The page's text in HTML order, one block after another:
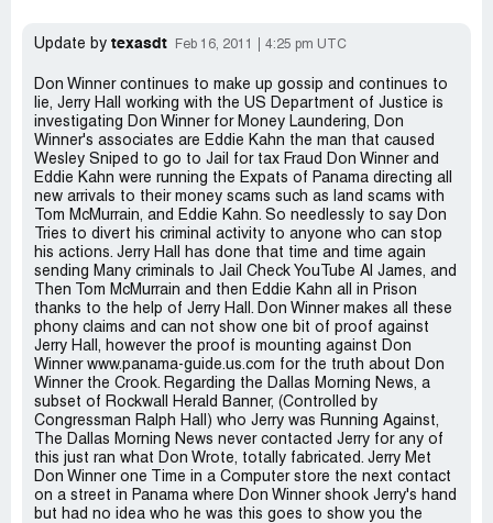
Update by texasdt Feb 16, 2011 4:25 pm UTC
Don Winner continues to make up gossip and continues to
lie, Jerry Hall working with the US Department of Justice is
investigating Don Winner for Money Laundering, Don
Winner's associates are Eddie Kahn the man that caused
Wesley Sniped to go to Jail for tax Fraud Don Winner and
Eddie Kahn were running the Expats of Panama directing all
new arrivals to their money scams such as land scams with
Tom McMurrain, and Eddie Kahn. So needlessly to say Don
Tries to divert his criminal activity to anyone who can stop
his actions. Jerry Hall has done that time and time again
sending Many criminals to Jail Check YouTube Al James, and
Then Tom McMurrain and then Eddie Kahn all in Prison
thanks to the help of Jerry Hall. Don Winner makes all these
phony claims and can not show one bit of proof against
Jerry Hall, however the proof is mounting against Don
Winner www.panama-guide.us.com for the truth about Don
Winner the Crook. Regarding the Dallas Morning News, a
subset of Rockwall Herald Banner, (Controlled by
Congressman Ralph Hall) who Jerry was Running Against,
The Dallas Morning News never contacted Jerry for any of
this just ran what Don Wrote, totally fabricated. Jerry Met
Don Winner one Time in a Computer store the next contact
on a street in Panama where Don Winner shook Jerry's hand
but had no idea who he was this goes to show you the